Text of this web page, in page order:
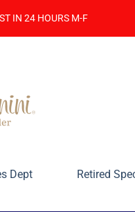
IN 24 HOURS M-F
Dept Retired